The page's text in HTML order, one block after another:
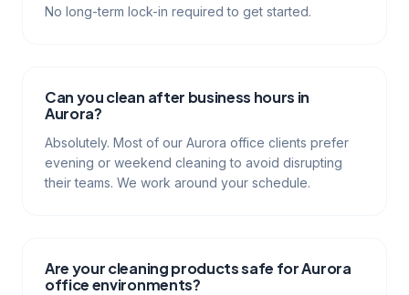
No long-term lock-in required to get started.
Can you clean after business hours in
Aurora?
Absolutely. Most of our Aurora office clients prefer
evening or weekend cleaning to avoid disrupting
their teams. We work around your schedule.
Are your cleaning products safe for Aurora
office environments?